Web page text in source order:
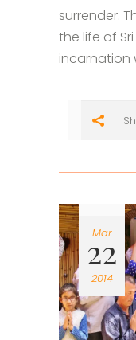
surrender.
the life of
incarnation
Mar
22
2014